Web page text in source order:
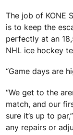
The job of KONE
is to keep the
perfectly at an
NHL ice hockey
“Game days are
“We get to the
match, and our
sure it’s up to
any repairs or